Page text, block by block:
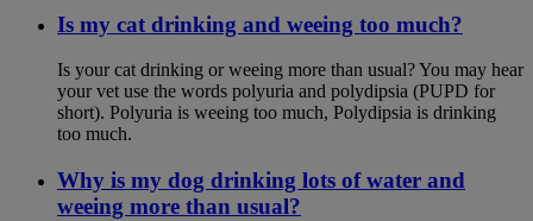
Is my cat drinking and weeing too much?
Is your cat drinking or weeing more than usual? You may hear
your vet use the words polyuria and polydipsia (PUPD for
short). Polyuria is weeing too much, Polydipsia is drinking
too much.
Why is my dog drinking lots of water and
weeing more than usual?